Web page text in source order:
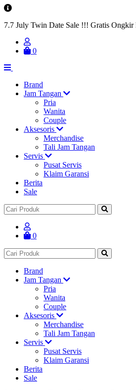
7.7 July Twin Date Sale !!! Gratis Ongkir
0
Brand
Jam Tangan
Pria
Wanita
Couple
Aksesoris
Merchandise
Tali Jam Tangan
Servis
Pusat Servis
Klaim Garansi
Berita
Sale
0
Brand
Jam Tangan
Pria
Wanita
Couple
Aksesoris
Merchandise
Tali Jam Tangan
Servis
Pusat Servis
Klaim Garansi
Berita
Sale